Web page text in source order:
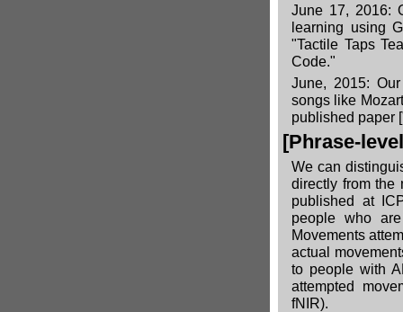
June 17, 2016:
learning using
"Tactile Taps
Code."
June, 2015:
songs like
published paper
[Phrase-
We can
directly from the
published at
people who
Movements
actual
to people with
attempted
fNIR).